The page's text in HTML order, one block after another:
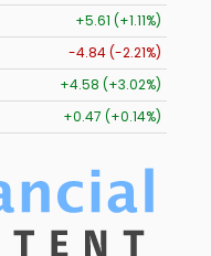
+5.57 (+1.10%)
-4.88 (-2.23%)
+4.58 (+3.02%)
+0.44 (+0.13%)